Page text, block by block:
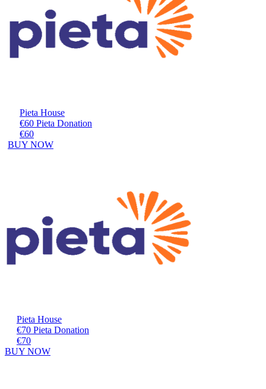
Pieta House
€60 Pieta Donation
€60
BUY NOW
Pieta House
€70 Pieta Donation
€70
BUY NOW